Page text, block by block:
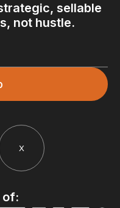
sellable
not hustle.
X
of: